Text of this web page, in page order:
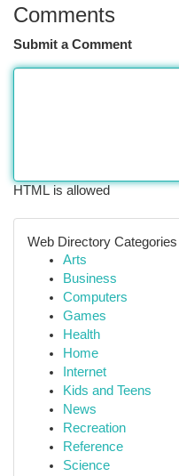
Comments
Submit a Comment
HTML is allowed
Web Directory Categories
Arts
Business
Computers
Games
Health
Home
Internet
Kids and Teens
News
Recreation
Reference
Science